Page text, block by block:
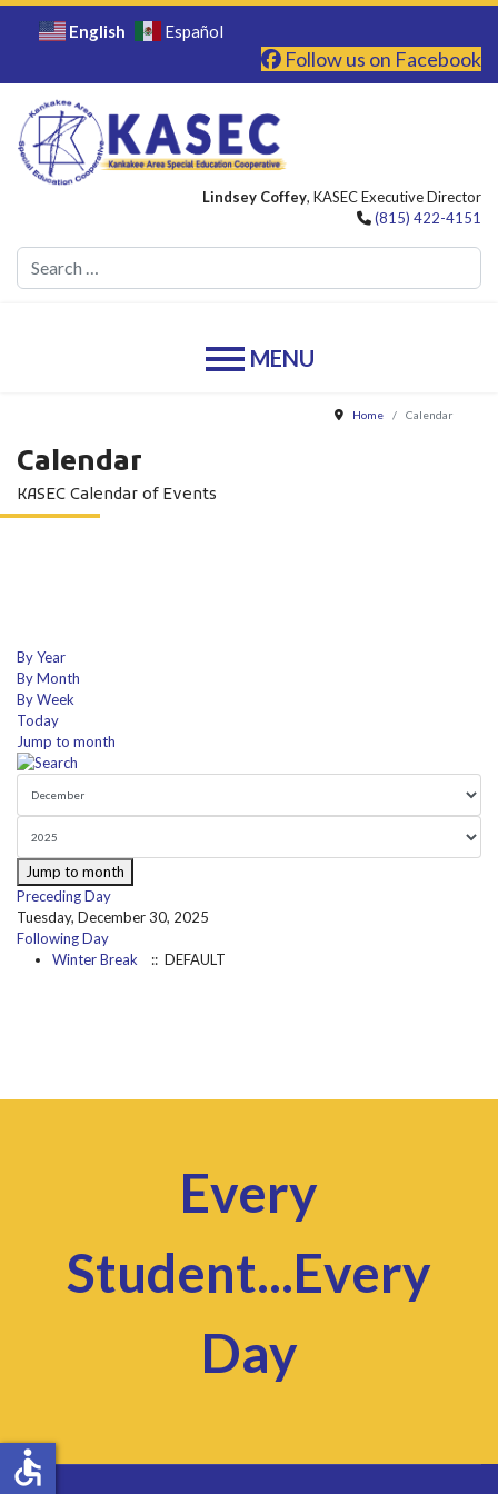
English Español
Follow us on Facebook
Lindsey Coffey, KASEC Executive Director
(815) 422-4151
Home Calendar
Calendar
KASEC Calendar of Events
By Year
By Month
By Week
Today
Jump to month
Jump to month
Preceding Day
Tuesday, December 30, 2025
Following Day
Winter Break
:: DEFAULT
Every
Student...Every
Day
accessible